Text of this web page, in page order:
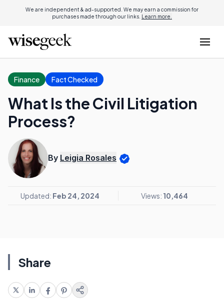
We are independent & ad-supported. We may earn a commission for
purchases made through our links. Learn more.
Finance Fact Checked
What Is the Civil Litigation
Process?
By Leigia Rosales
Updated: Feb 24, 2024 Views: 10,464
Share